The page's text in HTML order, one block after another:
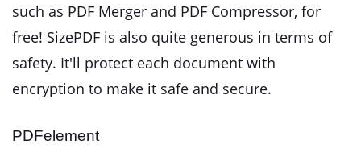
such as PDF Merger and PDF Compressor, for
free! SizePDF is also quite generous in terms of
safety. It'll protect each document with
encryption to make it safe and secure.
PDFelement